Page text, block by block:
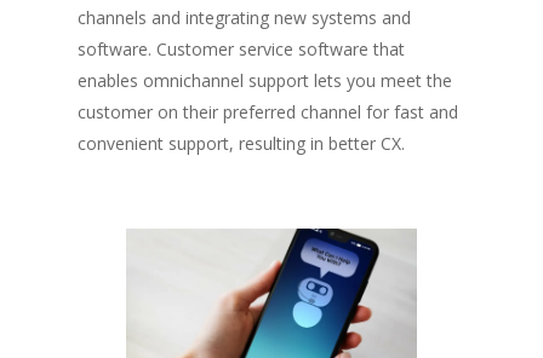
channels and integrating new systems and
software. Customer service software that
enables omnichannel support lets you meet the
customer on their preferred channel for fast and
convenient support, resulting in better CX.
PEI
Virtual Classes
Shop
Art Supplies
Giftcards
Subscriptions
Info
My Account